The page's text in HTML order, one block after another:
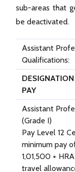
sub-areas that
be deactivated.
Assistant
Qualifications:
PAY
Assistant
(Grade I)
Pay Level 12
minimum pay
1,01,500 +
travel